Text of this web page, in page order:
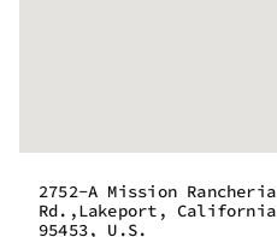
2752-A Mission Rancheria
Rd.,Lakeport, California
95453, U.S.